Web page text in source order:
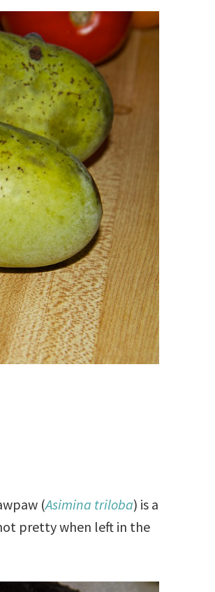
(Asimina triloba) is a
pretty when left in the